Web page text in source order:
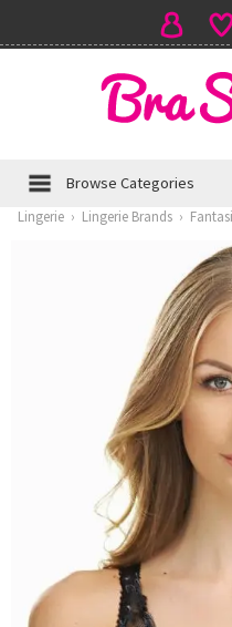
Browse Categories
Lingerie › Lingerie Brands ›